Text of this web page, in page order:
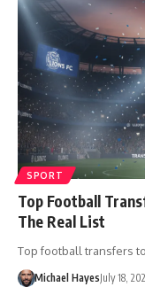
SPORT
Top Football
The Real List
Top football transfers
Michael HayesJuly 18,